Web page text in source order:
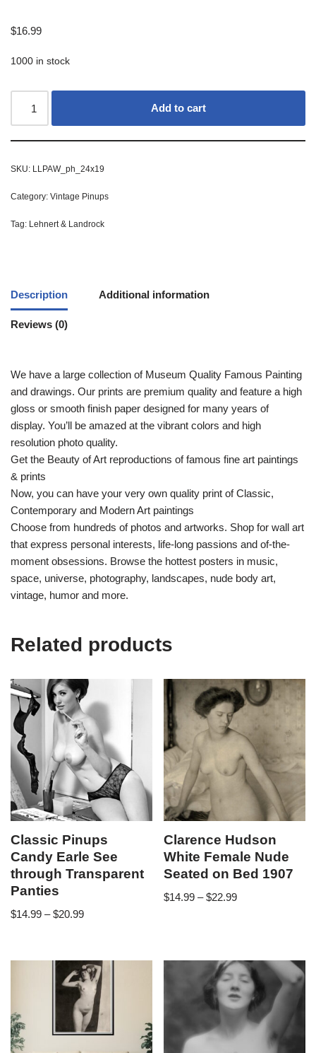
$16.99
1000 in stock
Add to cart
SKU: LLPAW_ph_24x19
Category: Vintage Pinups
Tag: Lehnert & Landrock
Description Additional information
Reviews (0)
We have a large collection of Museum Quality Famous Painting
and drawings. Our prints are premium quality and feature a high
gloss or smooth finish paper designed for many years of
display. You’ll be amazed at the vibrant colors and high
resolution photo quality.
Get the Beauty of Art reproductions of famous fine art paintings
& prints
Now, you can have your very own quality print of Classic,
Contemporary and Modern Art paintings
Choose from hundreds of photos and artworks. Shop for wall art
that express personal interests, life-long passions and of-the-
moment obsessions. Browse the hottest posters in music,
space, universe, photography, landscapes, nude body art,
vintage, humor and more.
Related products
Classic Pinups
Candy Earle See
through Transparent
Panties
$14.99 – $20.99
Clarence Hudson
White Female Nude
Seated on Bed 1907
$14.99 – $22.99